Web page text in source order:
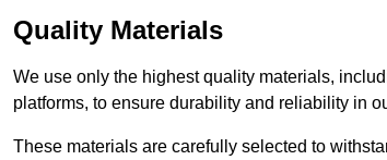
Quality Materials
We use only the highest quality materials,
platforms, to ensure durability and reliability in
These materials are carefully selected to